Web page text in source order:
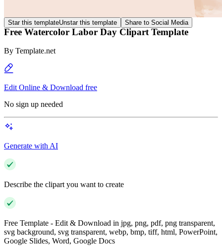
Star this templateUnstar this template Share to Social Media
Free Watercolor Labor Day Clipart Template
By Template.net
Edit Online & Download free
No sign up needed
Generate with AI
Describe the clipart you want to create
Free Template - Edit & Download in jpg, png, pdf, png transparent,
svg background, svg transparent, webp, bmp, tiff, html, PowerPoint,
Google Slides, Word, Google Docs